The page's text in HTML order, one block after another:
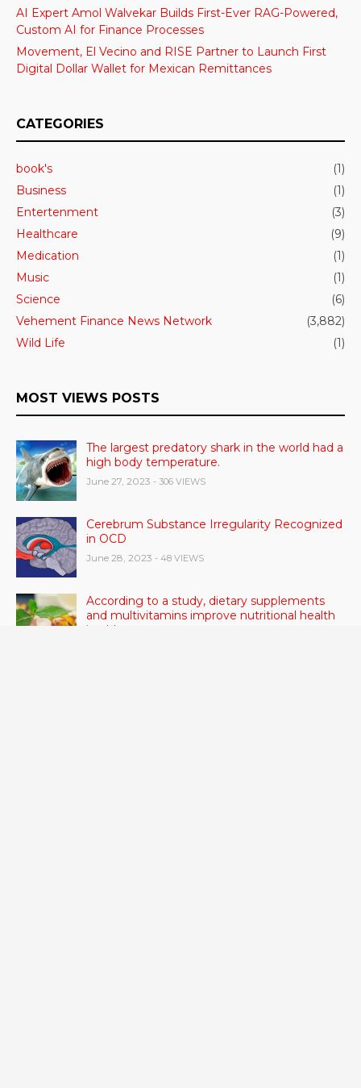
AI Expert Amol Walvekar Builds First-Ever RAG-Powered,
Custom AI for Finance Processes
Movement, El Vecino and RISE Partner to Launch First
Digital Dollar Wallet for Mexican Remittances
CATEGORIES
book's
(1)
Business
(1)
Entertenment
(3)
Healthcare
(9)
Medication
(1)
Music
(1)
Science
(6)
Vehement Finance News Network
(3,882)
Wild Life
(1)
MOST VIEWS POSTS
The largest predatory shark in the world had a
high body temperature.
June 27, 2023 - 306 VIEWS
Cerebrum Substance Irregularity Recognized
in OCD
June 28, 2023 - 48 VIEWS
According to a study, dietary supplements
and multivitamins improve nutritional health
in older men.